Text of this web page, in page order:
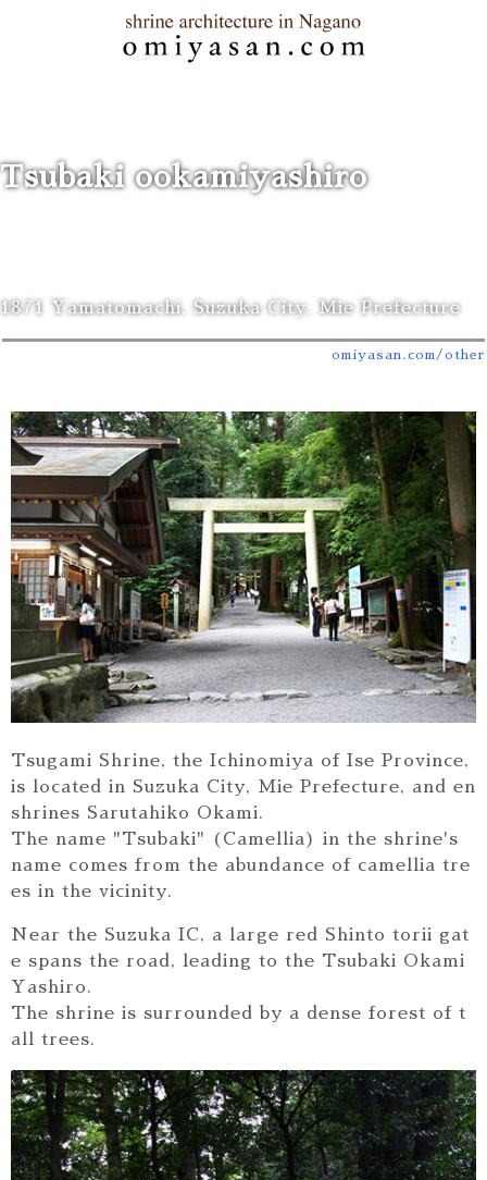
Tsubaki ookamiyashiro
1871 Yamatomachi, Suzuka City, Mie Prefecture
omiyasan.com/ other
Tsugami Shrine, the Ichinomiya of Ise Province,
is located in Suzuka City, Mie Prefecture, and en
shrines Sarutahiko Okami.
The name "Tsubaki" (Camellia) in the shrine's
name comes from the abundance of camellia tre
es in the vicinity.
Near the Suzuka IC, a large red Shinto torii gat
e spans the road, leading to the Tsubaki Okami
Yashiro.
The shrine is surrounded by a dense forest of t
all trees.